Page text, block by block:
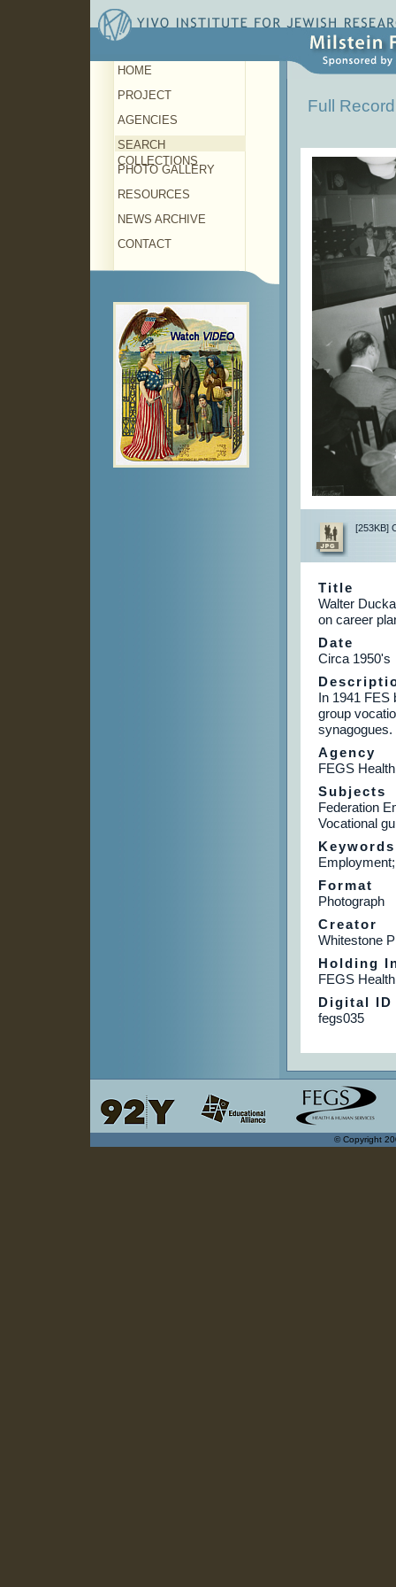
HOME
PROJECT
AGENCIES
SEARCH
COLLECTIONS
PHOTO GALLERY
RESOURCES
NEWS ARCHIVE
CONTACT
Full Record
[253KB]
Title
Walter
on career
Date
Circa 1950's
In 1941 FES
group
synagogues.
Agency
FEGS
Subjects
Federation
Vocational
Keywords
Format
Photograph
Creator
Whitestone
Holding
FEGS
Digital ID
fegs035
© Copyright